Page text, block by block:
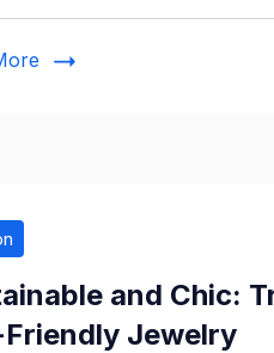
Designer
and Chic:
Jewelry